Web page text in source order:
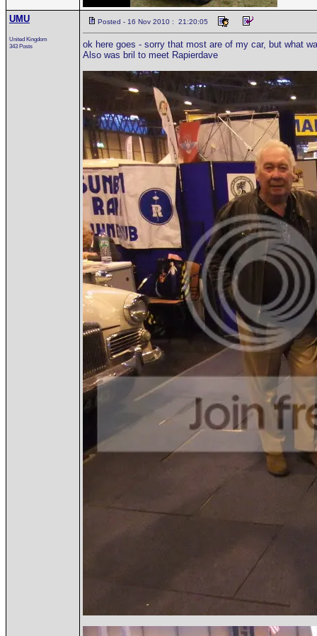
UMU
United Kingdom
343 Posts
Posted - 16 Nov 2010 : 21:20:05
ok here goes - sorry that most are of my car, but what
Also was bril to meet Rapierdave